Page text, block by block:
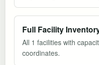
Full Facility
All 1 facilities with
coordinates.